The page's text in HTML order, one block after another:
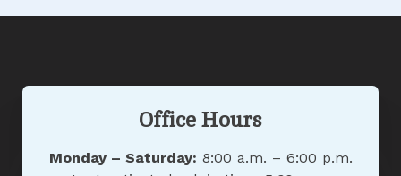
Office Hours
Monday – Saturday: 8:00 a.m. – 6:00 p.m.